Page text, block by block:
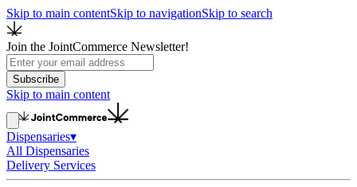
Skip to main contentSkip to navigationSkip to search
Join the JointCommerce Newsletter!
Subscribe
Skip to main content
Dispensaries▾
All Dispensaries
Delivery Services